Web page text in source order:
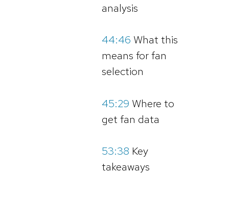
analysis
44:46 What this
means for fan
selection
45:29 Where to
get fan data
53:38 Key
takeaways